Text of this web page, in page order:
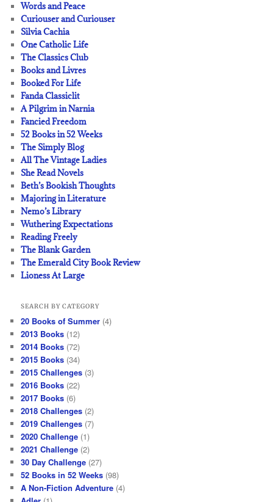
Words and Peace
Curiouser and Curiouser
Silvia Cachia
One Catholic Life
The Classics Club
Books and Livres
Booked For Life
Fanda Classiclit
A Pilgrim in Narnia
Fancied Freedom
52 Books in 52 Weeks
The Simply Blog
All The Vintage Ladies
She Read Novels
Beth’s Bookish Thoughts
Majoring in Literature
Nemo’s Library
Wuthering Expectations
Reading Freely
The Blank Garden
The Emerald City Book Review
Lioness At Large
SEARCH BY CATEGORY
20 Books of Summer (4)
2013 Books (12)
2014 Books (72)
2015 Books (34)
2015 Challenges (3)
2016 Books (22)
2017 Books (6)
2018 Challenges (2)
2019 Challenges (7)
2020 Challenge (1)
2021 Challenge (2)
30 Day Challenge (27)
52 Books in 52 Weeks (98)
A Non-Fiction Adventure (4)